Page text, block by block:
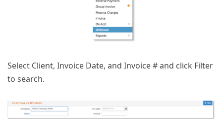
Select Client, Invoice Date, and Invoice # and click Filter
to search.